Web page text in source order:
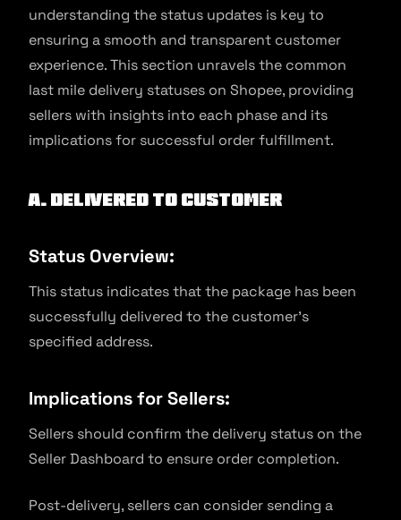
understanding the status updates is key to
ensuring a smooth and transparent customer
experience. This section unravels the common
last mile delivery statuses on Shopee, providing
sellers with insights into each phase and its
implications for successful order fulfillment.
A. Delivered to Customer
Status Overview:
This status indicates that the package has been
successfully delivered to the customer’s
specified address.
Implications for Sellers:
Sellers should confirm the delivery status on the
Seller Dashboard to ensure order completion.
Post-delivery, sellers can consider sending a